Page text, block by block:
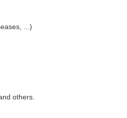
...)
others.